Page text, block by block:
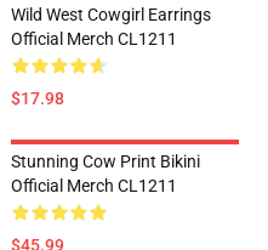
Wild West Cowgirl Earrings
Official Merch CL1211
$17.98
Stunning Cow Print Bikini
Official Merch CL1211
$45.99